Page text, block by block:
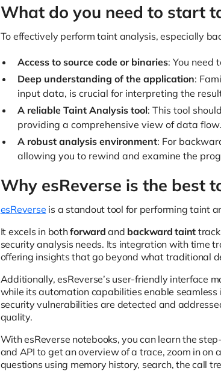
What do you need to start
To effectively perform taint analysis, especially
Access to source code or binaries: You need
Deep understanding of the application:
input data, is crucial for interpreting the
A reliable Taint Analysis tool: This tool
providing a comprehensive view of data flow.
A robust analysis environment: For
allowing you to rewind and examine the
Why esReverse is the best
esReverse is a standout tool for performing taint
It excels in bothforward and backward taint
security analysis needs. Its integration with time
offering insights that go beyond what traditional
Additionally, esReverse’s user-friendly interface
while its automation capabilities enable
security vulnerabilities are detected and
quality.
With esReverse notebooks, you can learn the
and API to get an overview of a trace, zoom in
questions using memory history, search, the call